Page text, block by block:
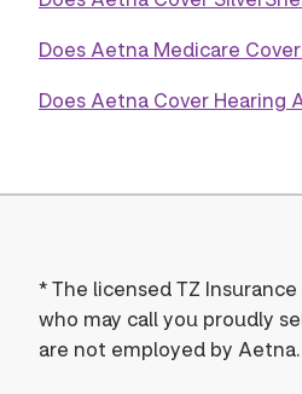
Does Aetna Medicare
Does Aetna Cover Hearing
*The licensed TZ
who may call you proudly
are not employed by Aetna.